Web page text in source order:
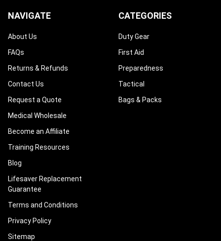
NAVIGATE
About Us
FAQs
Returns & Refunds
Contact Us
Request a Quote
Medical Wholesale
Become an Affiliate
Training Resources
Blog
Lifesaver Replacement
Guarantee
Terms and Conditions
Privacy Policy
Sitemap
CATEGORIES
Duty Gear
First Aid
Preparedness
Tactical
Bags & Packs